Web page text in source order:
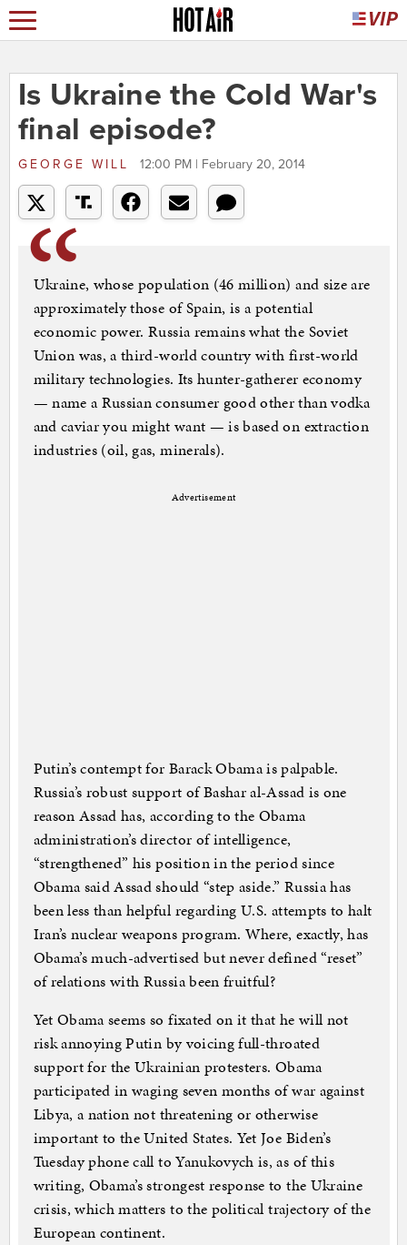
Is Ukraine the Cold War's
final episode?
GEORGE WILL 12:00 PM | February 20, 2014
Ukraine, whose population (46 million) and size are
approximately those of Spain, is a potential
economic power. Russia remains what the Soviet
Union was, a third-world country with first-world
military technologies. Its hunter-gatherer economy
— name a Russian consumer good other than vodka
and caviar you might want — is based on extraction
industries (oil, gas, minerals).
Advertisement
Putin’s contempt for Barack Obama is palpable.
Russia’s robust support of Bashar al-Assad is one
reason Assad has, according to the Obama
administration’s director of intelligence,
“strengthened” his position in the period since
Obama said Assad should “step aside.” Russia has
been less than helpful regarding U.S. attempts to halt
Iran’s nuclear weapons program. Where, exactly, has
Obama’s much-advertised but never defined “reset”
of relations with Russia been fruitful?
Yet Obama seems so fixated on it that he will not
risk annoying Putin by voicing full-throated
support for the Ukrainian protesters. Obama
participated in waging seven months of war against
Libya, a nation not threatening or otherwise
important to the United States. Yet Joe Biden’s
Tuesday phone call to Yanukovych is, as of this
writing, Obama’s strongest response to the Ukraine
crisis, which matters to the political trajectory of the
European continent.